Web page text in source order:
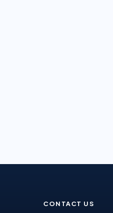
CONTACT US